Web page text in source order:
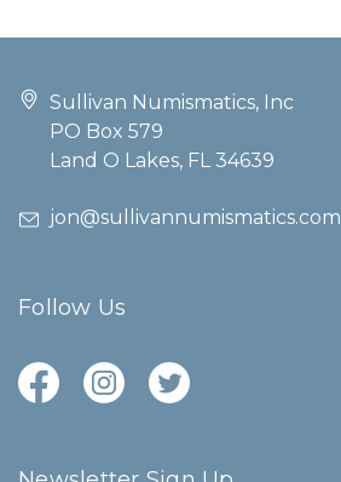
Sullivan Numismatics, Inc
PO Box 579
Land O Lakes, FL 34639
jon@sullivannumismatics.com
Follow Us